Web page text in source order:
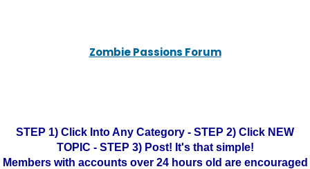
Zombie Passions Forum
STEP 1) Click Into Any Category - STEP 2) Click NEW
TOPIC - STEP 3) Post! It's that simple!
Members with accounts over 24 hours old are encouraged